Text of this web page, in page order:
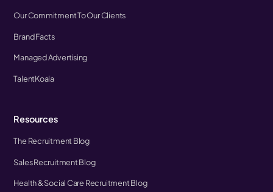
Our Commitment To Our Clients
Brand Facts
Managed Advertising
TalentKoala
Resources
The Recruitment Blog
Sales Recruitment Blog
Health & Social Care Recruitment Blog